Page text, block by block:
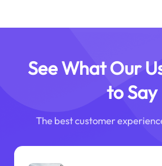
See What Our
to Say
The best customer